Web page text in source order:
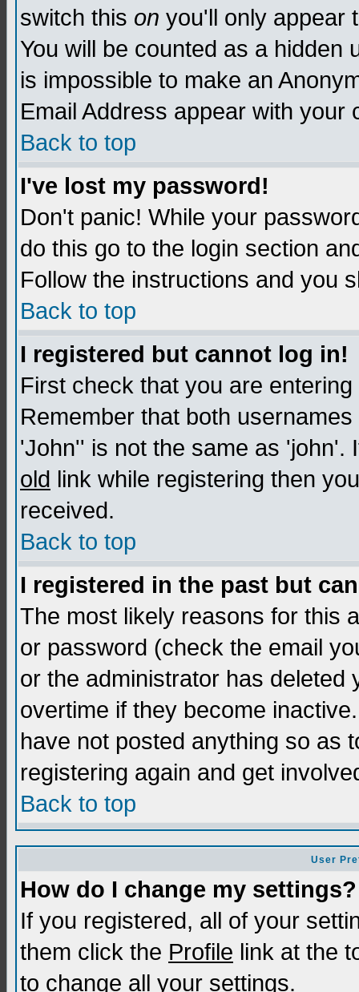
switch this on you'll only appear
You will be counted as a hidden
is impossible to make an
Email Address appear with your
Back to top
I've lost my password!
Don't panic! While your
do this go to the login section
Follow the instructions and you
Back to top
I registered but cannot log in!
First check that you are
Remember that both
'John'' is not the same as 'john'.
old link while registering then
received.
Back to top
I registered in the past but
The most likely reasons for this
or password (check the email
or the administrator has deleted
overtime if they become
have not posted anything so as
registering again and get
Back to top
User
How do I change my settings?
If you registered, all of your
them click the Profile link at the
to change all your settings.